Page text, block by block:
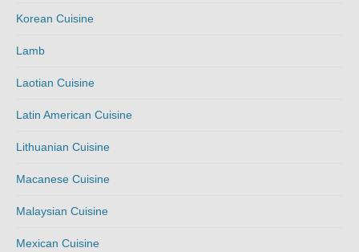
Korean Cuisine
Lamb
Laotian Cuisine
Latin American Cuisine
Lithuanian Cuisine
Macanese Cuisine
Malaysian Cuisine
Mexican Cuisine